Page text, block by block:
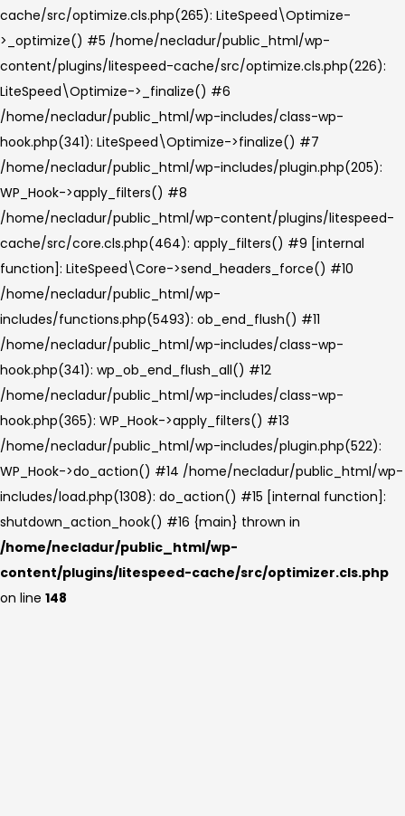
cache/src/optimize.cls.php(265): LiteSpeed\Optimize-
>_optimize() #5 /home/necladur/public_html/wp-
content/plugins/litespeed-cache/src/optimize.cls.php(226):
LiteSpeed\Optimize->_finalize() #6
/home/necladur/public_html/wp-includes/class-wp-
hook.php(341): LiteSpeed\Optimize->finalize() #7
/home/necladur/public_html/wp-includes/plugin.php(205):
WP_Hook->apply_filters() #8
/home/necladur/public_html/wp-content/plugins/litespeed-
cache/src/core.cls.php(464): apply_filters() #9 [internal
function]: LiteSpeed\Core->send_headers_force() #10
/home/necladur/public_html/wp-
includes/functions.php(5493): ob_end_flush() #11
/home/necladur/public_html/wp-includes/class-wp-
hook.php(341): wp_ob_end_flush_all() #12
/home/necladur/public_html/wp-includes/class-wp-
hook.php(365): WP_Hook->apply_filters() #13
/home/necladur/public_html/wp-includes/plugin.php(522):
WP_Hook->do_action() #14 /home/necladur/public_html/wp-
includes/load.php(1308): do_action() #15 [internal function]:
shutdown_action_hook() #16 {main} thrown in
/home/necladur/public_html/wp-
content/plugins/litespeed-cache/src/optimizer.cls.php
on line 148